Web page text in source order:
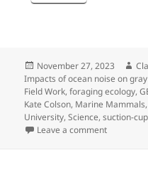
Posted
on
November 27, 2023
Impacts of ocean noise on
Field Work,foraging ecology,
Kate Colson, Marine Mammals
University,Science,suction-
Leave a commenton